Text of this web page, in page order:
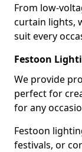
From low-
curtain lights,
suit every
Festoon
We provide
perfect for
for any
Festoon
festivals, or